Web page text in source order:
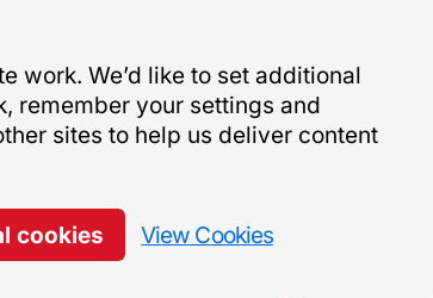
work. We’d like to set additional
remember your settings and
sites to help us deliver content
cookies View Cookies